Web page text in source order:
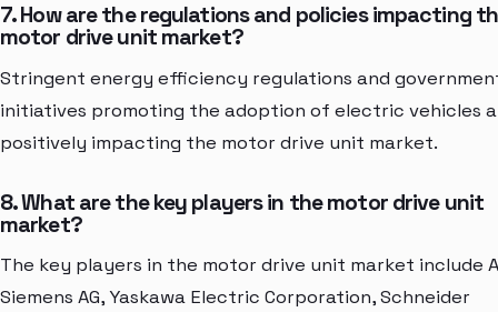
7. How are the regulations and policies impacting
motor drive unit market?
Stringent energy efficiency regulations and
initiatives promoting the adoption of electric vehicles
positively impacting the motor drive unit market.
8. What are the key players in the motor drive unit
market?
The key players in the motor drive unit market include
Siemens AG, Yaskawa Electric Corporation, Schneider